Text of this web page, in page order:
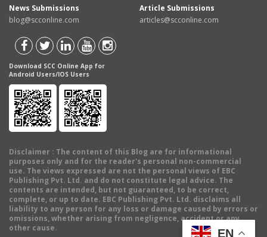
News Submissions
blog@scconline.com
Article Submissions
articles@scconline.com
Download SCC Online App for
Android Users/IOS Users
Disclaimer : The content of this Blog are for informational
purposes only and for the reader's personal non-commercial
use. The views expressed are not the personal views of EBC
Publishing Pvt. Ltd. and do not constitute legal advice. The
contents are intended, but not guaranteed, to be correct,
complete, or up to date. EBC Publishing Pvt. Ltd. disclaims all
liability to any person for any loss or damage caused by errors or
omissions, whether arising from negligence, accident or any
other cause.
EN